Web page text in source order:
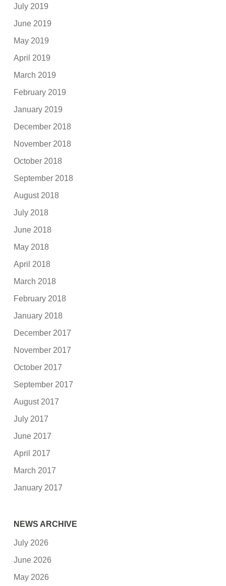
July 2019
June 2019
May 2019
April 2019
March 2019
February 2019
January 2019
December 2018
November 2018
October 2018
September 2018
August 2018
July 2018
June 2018
May 2018
April 2018
March 2018
February 2018
January 2018
December 2017
November 2017
October 2017
September 2017
August 2017
July 2017
June 2017
April 2017
March 2017
January 2017
NEWS ARCHIVE
July 2026
June 2026
May 2026